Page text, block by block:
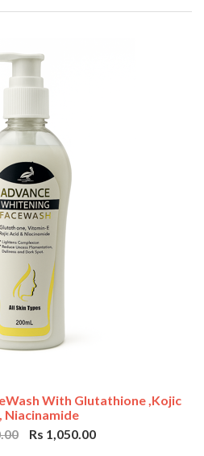
With Glutathione ,Kojic
Niacinamide
Rs 1,050.00